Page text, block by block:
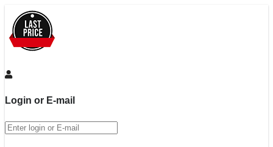
Login or E-mail